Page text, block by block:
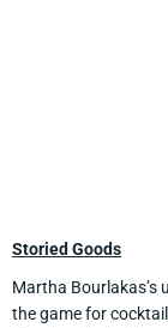
Storied Goods
Martha Bourlakas’s
the game for